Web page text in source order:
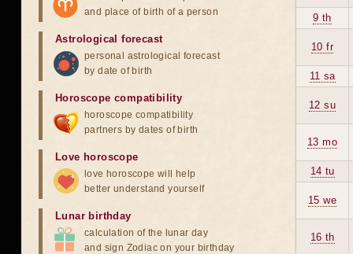
9 th
10 fr
11 sa
12 su
13 mo
14 tu
15 we
16 th
and place of birth of a person
Astrological forecast
personal astrological forecast
by date of birth
Horoscope compatibility
horoscope compatibility
partners by dates of birth
Love horoscope
love horoscope will help
better understand yourself
Lunar birthday
calculation of the lunar day
and sign Zodiac on your birthday